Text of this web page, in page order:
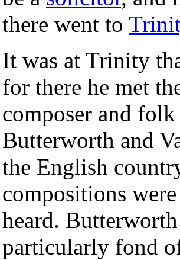
there went to
It was at Trinity
for there he met
composer and
Butterworth and
the English
compositions
heard.
particularly fond